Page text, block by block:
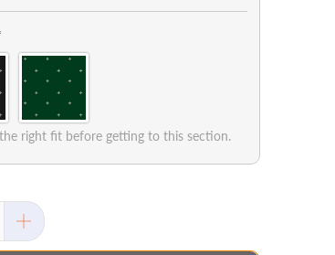
right fit before getting to this section.